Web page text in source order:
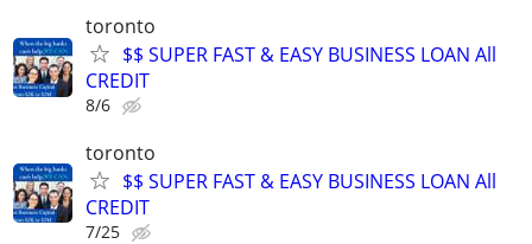
toronto
$$ SUPER FAST & EASY BUSINESS LOAN All
CREDIT
8/6
toronto
$$ SUPER FAST & EASY BUSINESS LOAN All
CREDIT
7/25